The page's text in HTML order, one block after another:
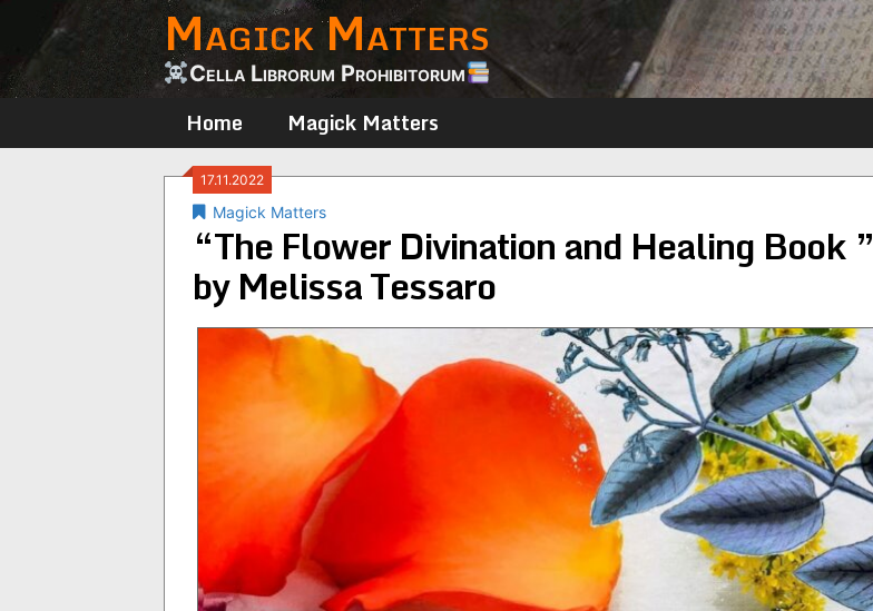
content
Magick Matters
Cella Librorum Prohibitorum
Home Magick Matters
17.11.2022
Magick Matters
“The Flower Divination and Healing Book ”
by Melissa Tessaro